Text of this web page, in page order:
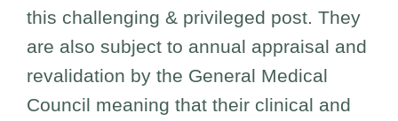
this challenging & privileged post. They
are also subject to annual appraisal and
revalidation by the General Medical
Council meaning that their clinical and